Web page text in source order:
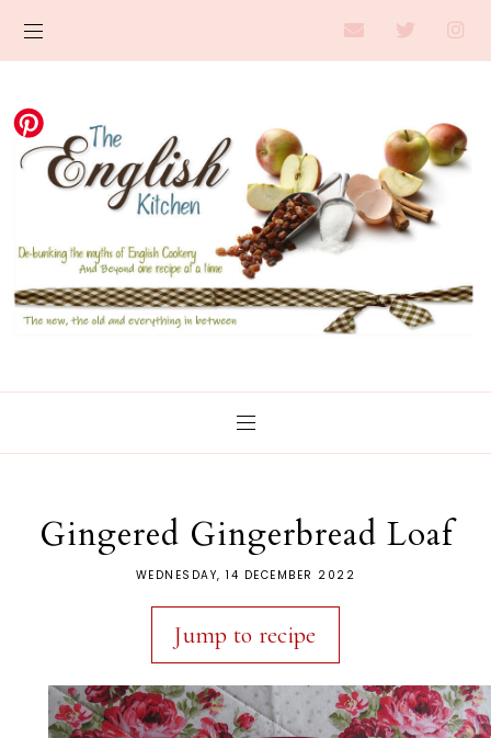
Gingered Gingerbread Loaf
WEDNESDAY, 14 DECEMBER 2022
Jump to recipe